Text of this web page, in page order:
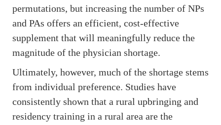
permutations, but increasing the number of NPs
and PAs offers an efficient, cost-effective
supplement that will meaningfully reduce the
magnitude of the physician shortage.
Ultimately, however, much of the shortage stems
from individual preference. Studies have
consistently shown that a rural upbringing and
residency training in a rural area are the